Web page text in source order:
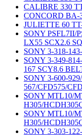
CALIBRE 330
CONCORD BA-
JULIETTE 60
SONY PSFL7II/
LX55 SCX2.6
SONY 3-318-
SONY 3-349-
167 SCY8.6
SONY 3-600-
567/CFD575/
SONY MTL10/
H305/
SONY MTL10/
H305/
SONY 3-303-